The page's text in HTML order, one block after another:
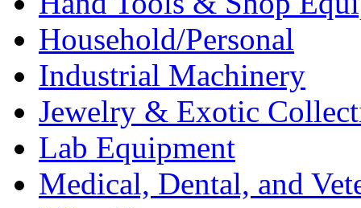
Household/Personal
Industrial Machinery
Jewelry & Exotic
Lab Equipment
Medical, Dental, and